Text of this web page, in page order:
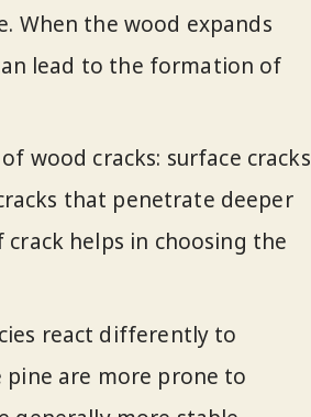
When the wood expands
lead to the formation of
wood cracks: surface cracks
that penetrate deeper
helps in choosing the
react differently to
are more prone to